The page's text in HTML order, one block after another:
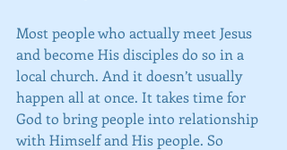
Most people who actually meet Jesus
and become His disciples do so in a
local church. And it doesn’t usually
happen all at once. It takes time for
God to bring people into relationship
with Himself and His people. So